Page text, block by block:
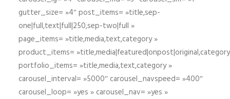
gutter_size= »4″ post_items= »title,sep-
one|full,text|full|250,sep-two|full »
page_items= »title,media,text,category »
product_items=
portfolio_items= »title,media,text,category »
carousel_interval= »5000″ carousel_navspeed= »400″
carousel_loop= »yes » carousel_nav= »yes »